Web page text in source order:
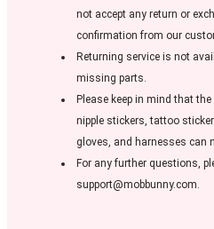
not accept any return or
confirmation from our
Returning service is not
missing parts.
Please keep in mind that the
nipple stickers, tattoo
gloves, and harnesses can
For any further questions,
support@mobbunny.com.